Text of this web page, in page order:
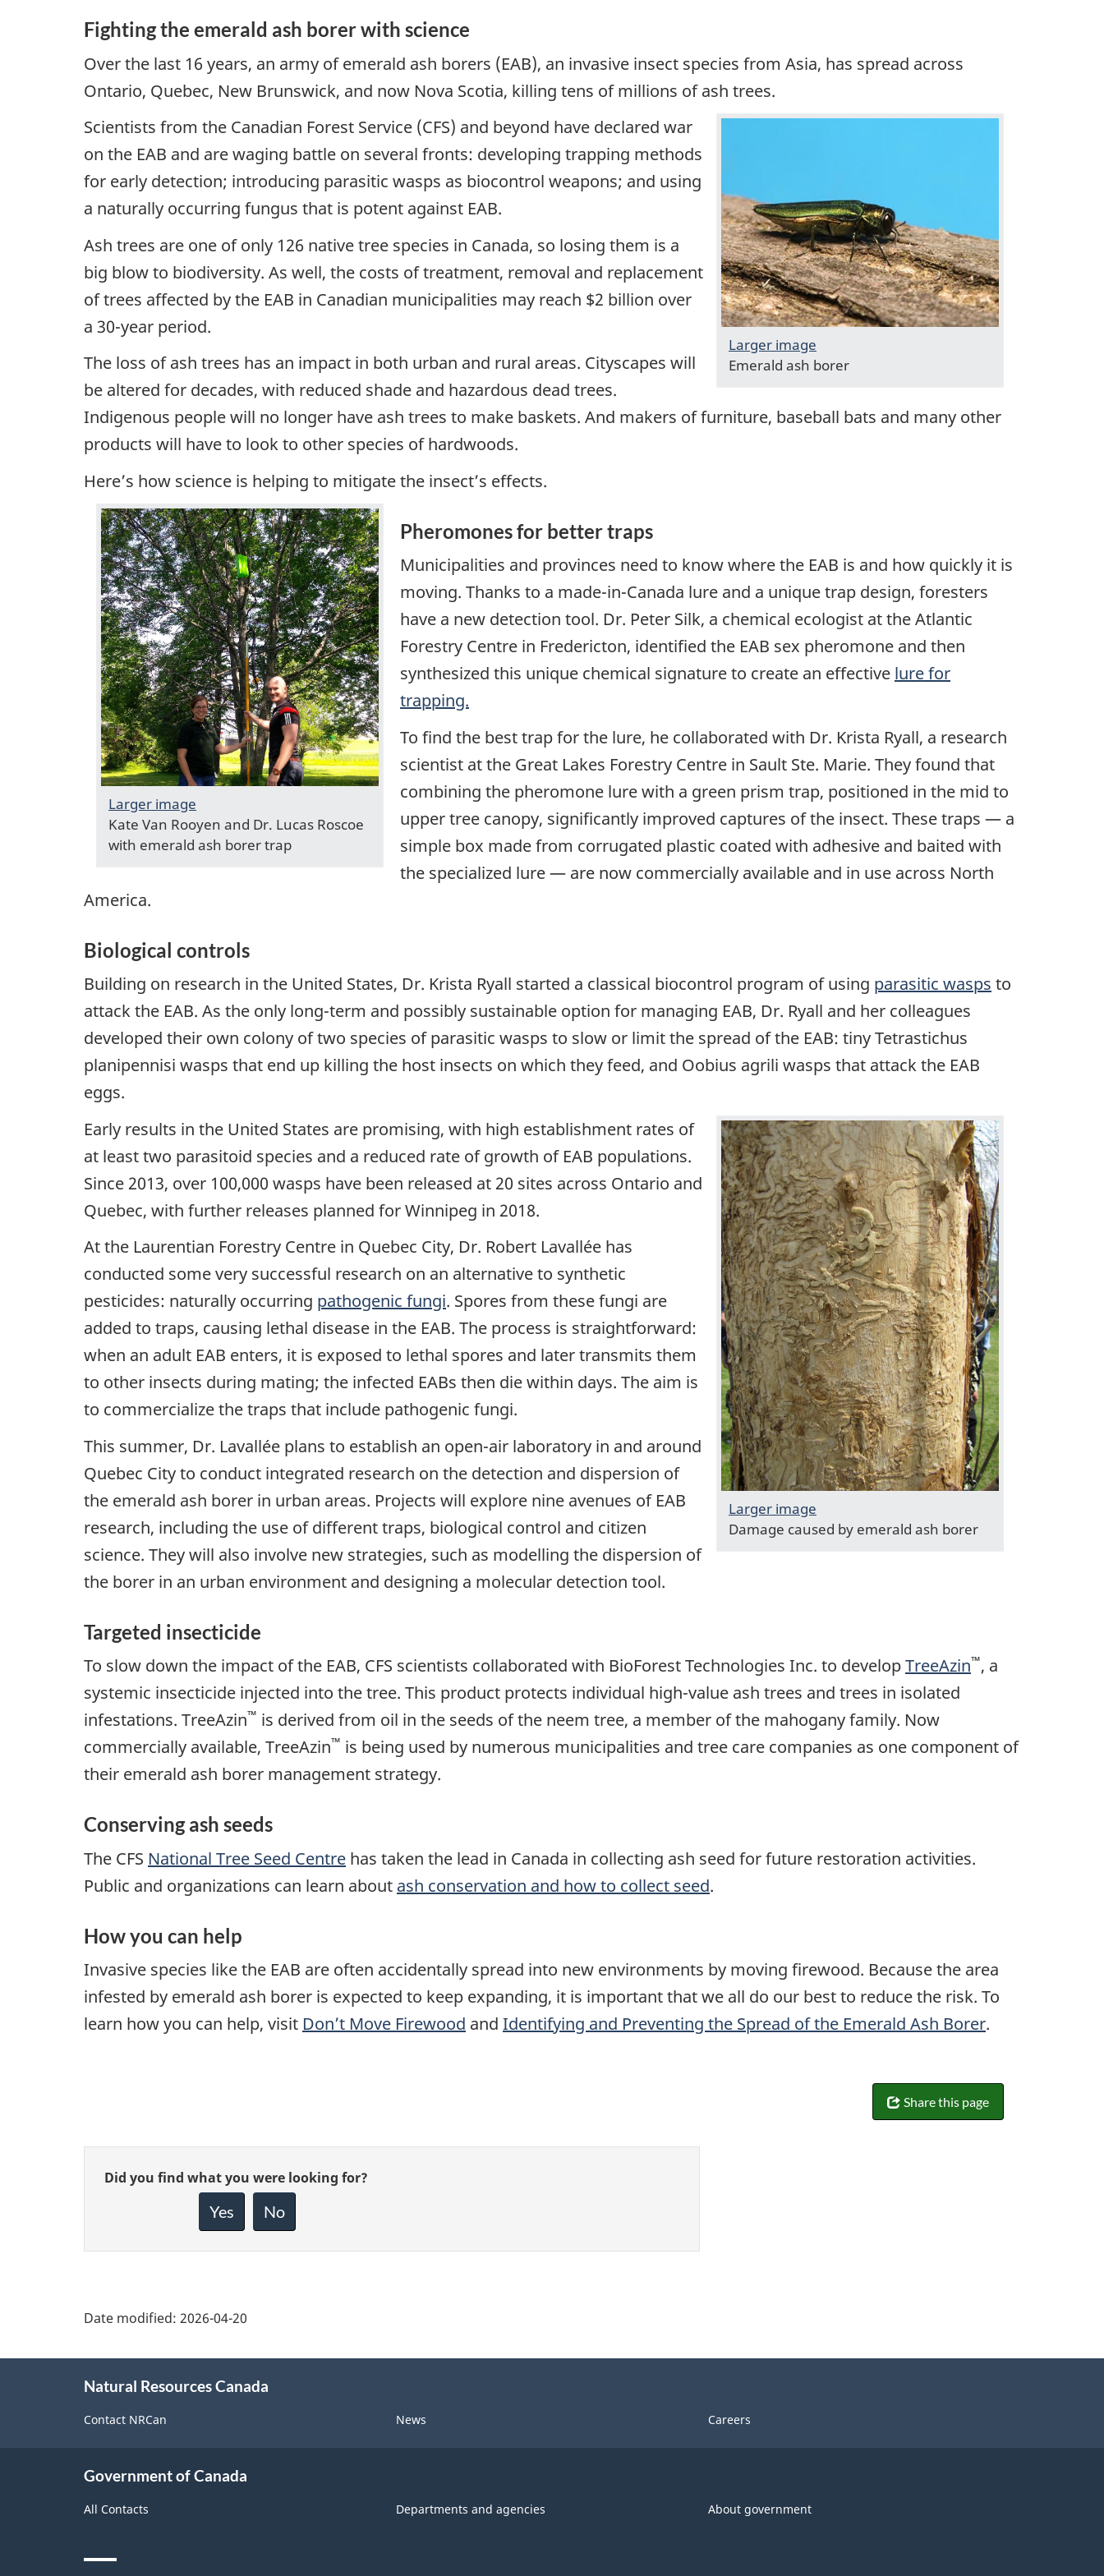
Fighting the emerald ash borer with science
Over the last 16 years, an army of emerald ash borers (EAB), an invasive insect species from Asia, has spread across
Ontario, Quebec, New Brunswick, and now Nova Scotia, killing tens of millions of ash trees.
Larger image
Emerald ash borer
Scientists from the Canadian Forest Service (CFS) and beyond have declared war
on the EAB and are waging battle on several fronts: developing trapping methods
for early detection; introducing parasitic wasps as biocontrol weapons; and using
a naturally occurring fungus that is potent against EAB.
Ash trees are one of only 126 native tree species in Canada, so losing them is a
big blow to biodiversity. As well, the costs of treatment, removal and replacement
of trees affected by the EAB in Canadian municipalities may reach $2 billion over
a 30-year period.
The loss of ash trees has an impact in both urban and rural areas. Cityscapes will
be altered for decades, with reduced shade and hazardous dead trees.
Indigenous people will no longer have ash trees to make baskets. And makers of furniture, baseball bats and many other
products will have to look to other species of hardwoods.
Here’s how science is helping to mitigate the insect’s effects.
Larger image
Kate Van Rooyen and Dr. Lucas Roscoe
with emerald ash borer trap
Pheromones for better traps
Municipalities and provinces need to know where the EAB is and how quickly it is
moving. Thanks to a made-in-Canada lure and a unique trap design, foresters
have a new detection tool. Dr. Peter Silk, a chemical ecologist at the Atlantic
Forestry Centre in Fredericton, identified the EAB sex pheromone and then
synthesized this unique chemical signature to create an effective lure for
trapping.
To find the best trap for the lure, he collaborated with Dr. Krista Ryall, a research
scientist at the Great Lakes Forestry Centre in Sault Ste. Marie. They found that
combining the pheromone lure with a green prism trap, positioned in the mid to
upper tree canopy, significantly improved captures of the insect. These traps — a
simple box made from corrugated plastic coated with adhesive and baited with
the specialized lure — are now commercially available and in use across North
America.
Biological controls
Building on research in the United States, Dr. Krista Ryall started a classical biocontrol program of using parasitic wasps to
attack the EAB. As the only long-term and possibly sustainable option for managing EAB, Dr. Ryall and her colleagues
developed their own colony of two species of parasitic wasps to slow or limit the spread of the EAB: tiny Tetrastichus
planipennisi wasps that end up killing the host insects on which they feed, and Oobius agrili wasps that attack the EAB
eggs.
Larger image
Damage caused by emerald ash borer
Early results in the United States are promising, with high establishment rates of
at least two parasitoid species and a reduced rate of growth of EAB populations.
Since 2013, over 100,000 wasps have been released at 20 sites across Ontario and
Quebec, with further releases planned for Winnipeg in 2018.
At the Laurentian Forestry Centre in Quebec City, Dr. Robert Lavallée has
conducted some very successful research on an alternative to synthetic
pesticides: naturally occurring pathogenic fungi. Spores from these fungi are
added to traps, causing lethal disease in the EAB. The process is straightforward:
when an adult EAB enters, it is exposed to lethal spores and later transmits them
to other insects during mating; the infected EABs then die within days. The aim is
to commercialize the traps that include pathogenic fungi.
This summer, Dr. Lavallée plans to establish an open-air laboratory in and around
Quebec City to conduct integrated research on the detection and dispersion of
the emerald ash borer in urban areas. Projects will explore nine avenues of EAB
research, including the use of different traps, biological control and citizen
science. They will also involve new strategies, such as modelling the dispersion of
the borer in an urban environment and designing a molecular detection tool.
Targeted insecticide
To slow down the impact of the EAB, CFS scientists collaborated with BioForest Technologies Inc. to developTreeAzin™, a
systemic insecticide injected into the tree. This product protects individual high-value ash trees and trees in isolated
infestations. TreeAzin™ is derived from oil in the seeds of the neem tree, a member of the mahogany family. Now
commercially available, TreeAzin™ is being used by numerous municipalities and tree care companies as one component of
their emerald ash borer management strategy.
Conserving ash seeds
The CFS National Tree Seed Centre has taken the lead in Canada in collecting ash seed for future restoration activities.
Public and organizations can learn about ash conservation and how to collect seed.
How you can help
Invasive species like the EAB are often accidentally spread into new environments by moving firewood. Because the area
infested by emerald ash borer is expected to keep expanding, it is important that we all do our best to reduce the risk. To
learn how you can help, visit Don’t Move Firewood and Identifying and Preventing the Spread of the Emerald Ash Borer.
Share this page
Give
Did you find what you were looking for?
Yes No
Date modified: 2026-04-20
Natural Resources Canada
Contact NRCan News Careers
Government of Canada
All Contacts Departments and agencies About government